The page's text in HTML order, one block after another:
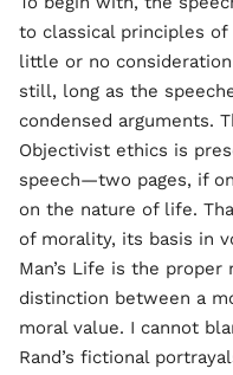
to classical principles of
little or no
still, long as the
condensed arguments.
Objectivist ethics is
speech—two pages, if
on the nature of life.
of morality, its basis in
Man’s Life is the
distinction between a
moral value. I cannot
Rand’s fictional